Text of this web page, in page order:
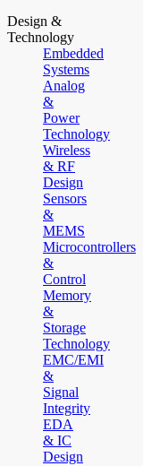
Design &
Technology
Embedded
Systems
Analog
&
Power
Technology
Wireless
& RF
Design
Sensors
&
MEMS
Microcontrollers
&
Control
Memory
&
Storage
Technology
EMC/EMI
&
Signal
Integrity
EDA
& IC
Design